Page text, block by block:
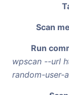
Scan
Run
wpscan --url
random-user-